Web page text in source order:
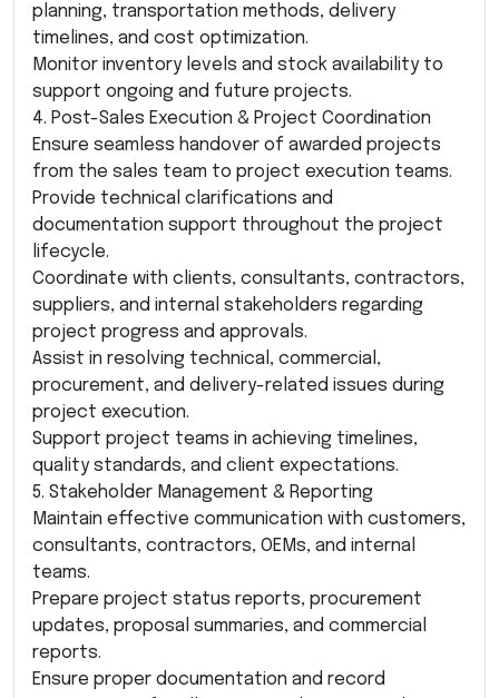
planning, transportation methods, delivery
timelines, and cost optimization.
Monitor inventory levels and stock availability to
support ongoing and future projects.
4. Post-Sales Execution & Project Coordination
Ensure seamless handover of awarded projects
from the sales team to project execution teams.
Provide technical clarifications and
documentation support throughout the project
lifecycle.
Coordinate with clients, consultants, contractors,
suppliers, and internal stakeholders regarding
project progress and approvals.
Assist in resolving technical, commercial,
procurement, and delivery-related issues during
project execution.
Support project teams in achieving timelines,
quality standards, and client expectations.
5. Stakeholder Management & Reporting
Maintain effective communication with customers,
consultants, contractors, OEMs, and internal
teams.
Prepare project status reports, procurement
updates, proposal summaries, and commercial
reports.
Ensure proper documentation and record